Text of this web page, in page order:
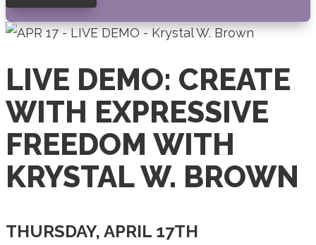
LIVE DEMO: CREATE
WITH EXPRESSIVE
FREEDOM WITH
KRYSTAL W. BROWN
THURSDAY, APRIL 17TH